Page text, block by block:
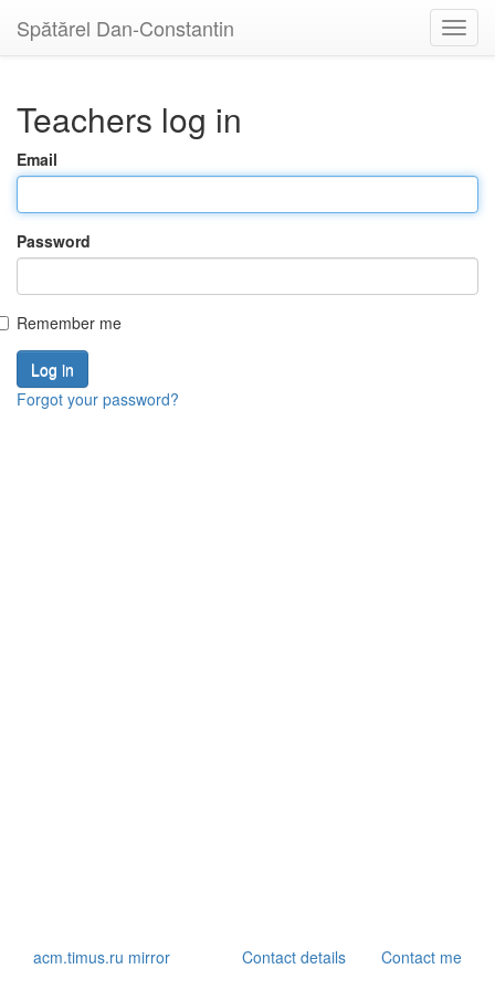
Spătărel Dan-Constantin
Teachers log in
Email
Password
Remember me
Forgot your password?
acm.timus.ru mirror Contact details Contact me